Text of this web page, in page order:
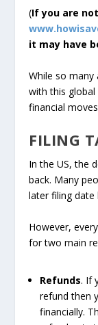
(If you are
it may have
While so
with this
financial
FILING
In the US, the
back. Many
later filing date
However,
for two main
Refunds. If
refund then
financially.